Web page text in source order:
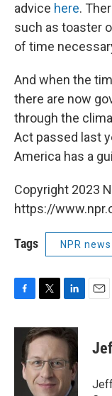
advice here.
such as toaster
of time
And when the
there are now
through the
Act passed last
America has a
Copyright 2023
https://
Tags NPR news
c
i
t
t
e
r
n
k
e
d